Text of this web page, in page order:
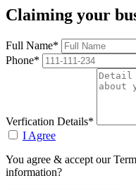
Claiming your
Full Name*
Phone*
Verfication Details*
I Agree
You agree & accept our
information?